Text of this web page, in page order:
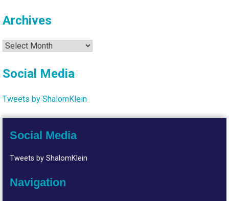
Archives
Archives
Social Media
Tweets by ShalomKlein
Social Media
Tweets by ShalomKlein
Navigation